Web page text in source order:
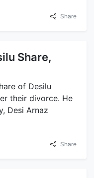
Share
Share,
of Desilu
their divorce. He
Desi Arnaz
Share